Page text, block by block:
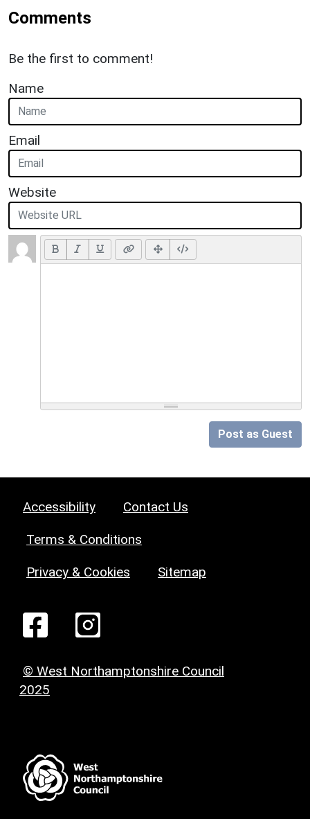
Comments
Be the first to comment!
Name
Email
Website
Post as Guest
Accessibility Contact Us
Terms & Conditions
Privacy & Cookies Sitemap
© West Northamptonshire Council
2025